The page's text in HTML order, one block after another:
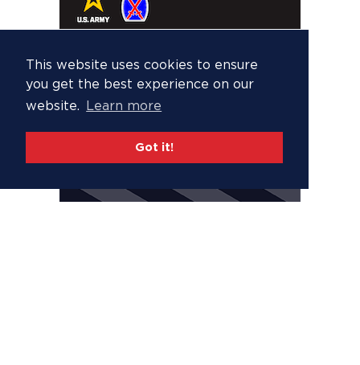
This website uses cookies to ensure
you get the best experience on our
website.
Learn more
Got it!